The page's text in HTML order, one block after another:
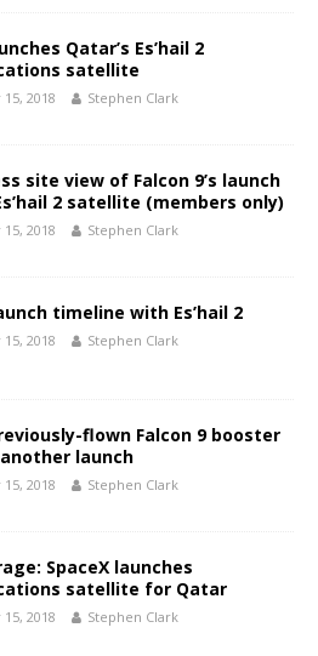
Qatar’s Es’hail 2
satellite
2018 Stephen Clark
site view of Falcon 9’s launch
2 satellite (members only)
2018 Stephen Clark
timeline with Es’hail 2
2018 Stephen Clark
flown Falcon 9 booster
launch
2018 Stephen Clark
SpaceX launches
satellite for Qatar
2018 Stephen Clark